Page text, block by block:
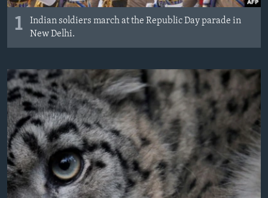
1
Indian soldiers march at the Republic Day parade in
New Delhi.